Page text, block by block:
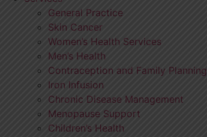
General Practice
Skin Cancer
Women’s Health Services
Men’s Health
Contraception and Family Planning
Iron Infusion
Chronic Disease Management
Menopause Support
Children’s Health